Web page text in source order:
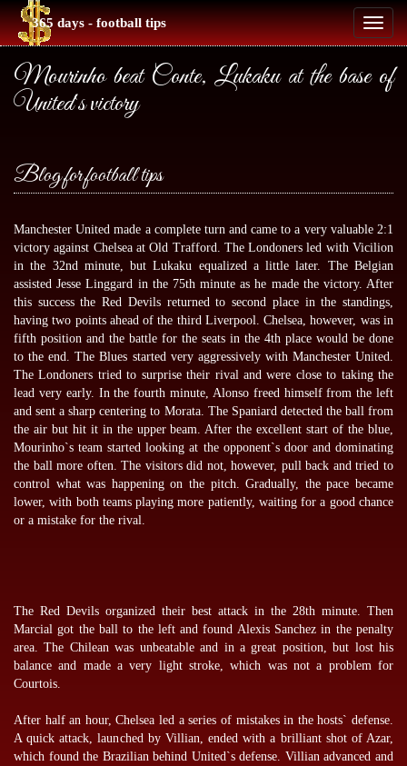
Toggle
365 days - football tips
Mourinho beat Conte, Lukaku at the base of
United`s victory
Blog for football tips
Manchester United made a complete turn and came to a very valuable 2:1
victory against Chelsea at Old Trafford. The Londoners led with Vicilion
in the 32nd minute, but Lukaku equalized a little later. The Belgian
assisted Jesse Linggard in the 75th minute as he made the victory. After
this success the Red Devils returned to second place in the standings,
having two points ahead of the third Liverpool. Chelsea, however, was in
fifth position and the battle for the seats in the 4th place would be done
to the end. The Blues started very aggressively with Manchester United.
The Londoners tried to surprise their rival and were close to taking the
lead very early. In the fourth minute, Alonso freed himself from the left
and sent a sharp centering to Morata. The Spaniard detected the ball from
the air but hit it in the upper beam. After the excellent start of the blue,
Mourinho`s team started looking at the opponent`s door and dominating
the ball more often. The visitors did not, however, pull back and tried to
control what was happening on the pitch. Gradually, the pace became
lower, with both teams playing more patiently, waiting for a good chance
or a mistake for the rival.
The Red Devils organized their best attack in the 28th minute. Then
Marcial got the ball to the left and found Alexis Sanchez in the penalty
area. The Chilean was unbeatable and in a great position, but lost his
balance and made a very light stroke, which was not a problem for
Courtois.
After half an hour, Chelsea led a series of mistakes in the hosts` defense.
A quick attack, launched by Villian, ended with a brilliant shot of Azar,
which found the Brazilian behind United`s defense. Villian advanced and